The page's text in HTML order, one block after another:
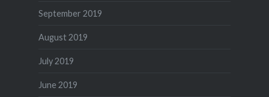
September 2019
August 2019
July 2019
June 2019